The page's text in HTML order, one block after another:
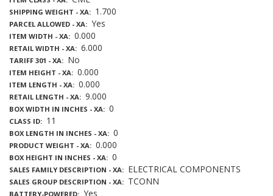
SHIPPING WEIGHT - XA 1.700
PARCEL ALLOWED - XA Yes
ITEM WIDTH - XA 0.000
RETAIL WIDTH - XA 6.000
TARIFF 301 - XA No
ITEM HEIGHT - XA 0.000
ITEM LENGTH - XA 0.000
RETAIL LENGTH - XA 9.000
BOX WIDTH IN INCHES - XA 0
CLASS ID 11
BOX LENGTH IN INCHES - XA 0
PRODUCT WEIGHT - XA 0.000
BOX HEIGHT IN INCHES - XA 0
SALES FAMILY DESCRIPTION - XA ELECTRICAL COMPONENTS
SALES GROUP DESCRIPTION - XA TCONN
BATTERY-POWERED Yes